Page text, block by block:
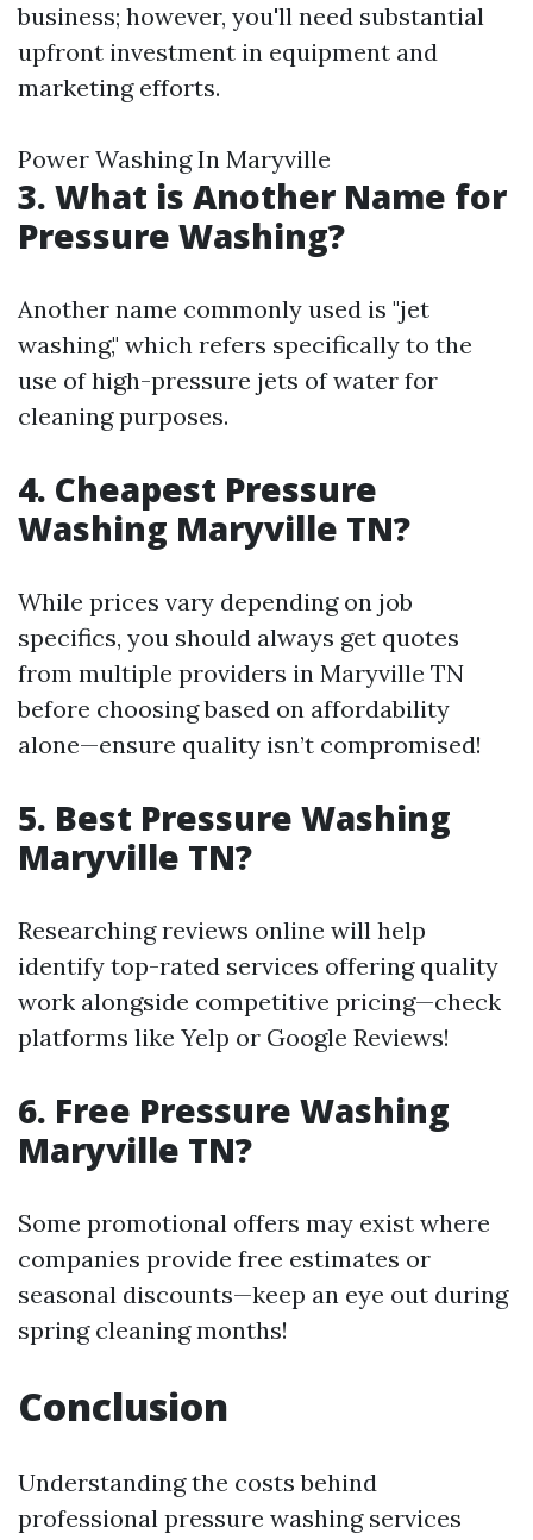
business; however, you'll need substantial
upfront investment in equipment and
marketing efforts.
Power Washing In Maryville
3. What is Another Name for
Pressure Washing?
Another name commonly used is "jet
washing," which refers specifically to the
use of high-pressure jets of water for
cleaning purposes.
4. Cheapest Pressure
Washing Maryville TN?
While prices vary depending on job
specifics, you should always get quotes
from multiple providers in Maryville TN
before choosing based on affordability
alone—ensure quality isn’t compromised!
5. Best Pressure Washing
Maryville TN?
Researching reviews online will help
identify top-rated services offering quality
work alongside competitive pricing—check
platforms like Yelp or Google Reviews!
6. Free Pressure Washing
Maryville TN?
Some promotional offers may exist where
companies provide free estimates or
seasonal discounts—keep an eye out during
spring cleaning months!
Conclusion
Understanding the costs behind
professional pressure washing services